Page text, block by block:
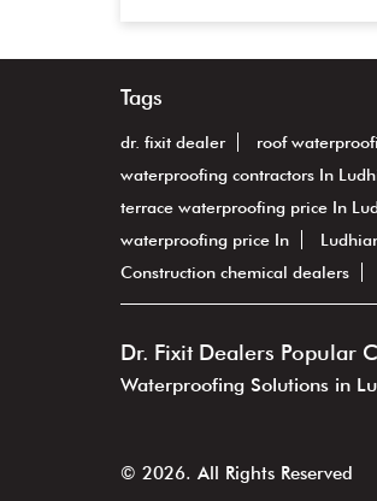
Tags
dr. fixit dealer roof
waterproofing contractors In
terrace waterproofing price In
waterproofing price In
Construction chemical dealers
Dr. Fixit Dealers Popular
Waterproofing Solutions in
© 2026. All Rights Reserved